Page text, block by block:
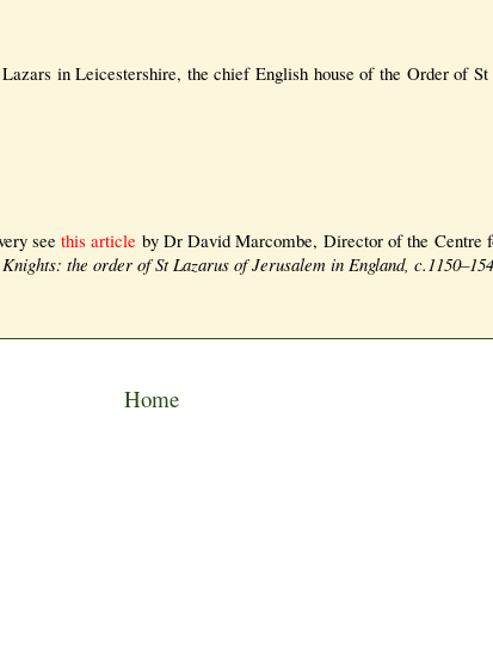
in Leicestershire, the chief English house of the Order of
seethis article by Dr David Marcombe, Director of the Centre
the order of St Lazarus of Jerusalem in England,
Home